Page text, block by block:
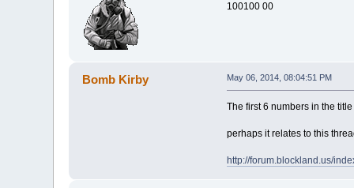
100100 00
Bomb Kirby May 06, 2014, 08:04:51 PM
The first 6 numbers in the
perhaps it relates to this
http://forum.blockland.us/